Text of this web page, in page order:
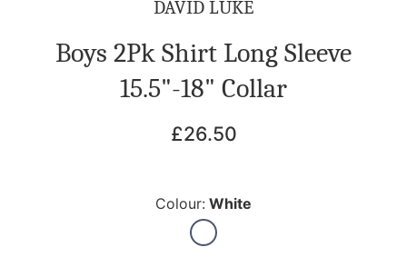
DAVID LUKE
Boys 2Pk Shirt Long Sleeve
15.5"-18" Collar
£26.50
Colour: White